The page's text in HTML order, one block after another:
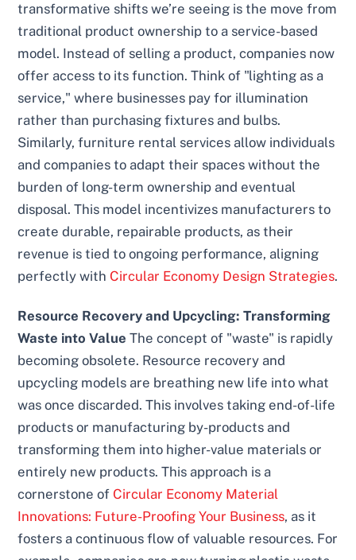
transformative shifts we’re seeing is the move from
traditional product ownership to a service-based
model. Instead of selling a product, companies now
offer access to its function. Think of "lighting as a
service," where businesses pay for illumination
rather than purchasing fixtures and bulbs.
Similarly, furniture rental services allow individuals
and companies to adapt their spaces without the
burden of long-term ownership and eventual
disposal. This model incentivizes manufacturers to
create durable, repairable products, as their
revenue is tied to ongoing performance, aligning
perfectly with Circular Economy Design Strategies.
Resource Recovery and Upcycling: Transforming
Waste into Value The concept of "waste" is rapidly
becoming obsolete. Resource recovery and
upcycling models are breathing new life into what
was once discarded. This involves taking end-of-life
products or manufacturing by-products and
transforming them into higher-value materials or
entirely new products. This approach is a
cornerstone of Circular Economy Material
Innovations: Future-Proofing Your Business, as it
fosters a continuous flow of valuable resources. For